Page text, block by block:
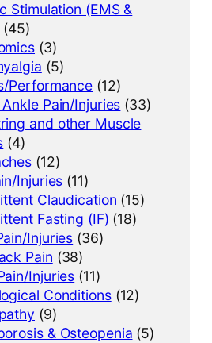
Stimulation (EMS &
(45)
(3)
(5)
Performance (12)
Ankle Pain/Injuries (33)
and other Muscle
(4)
(12)
Injuries (11)
Claudication (15)
Fasting (IF) (18)
Injuries (36)
Pain (38)
Injuries (11)
Conditions(12)
(9)
& Osteopenia (5)